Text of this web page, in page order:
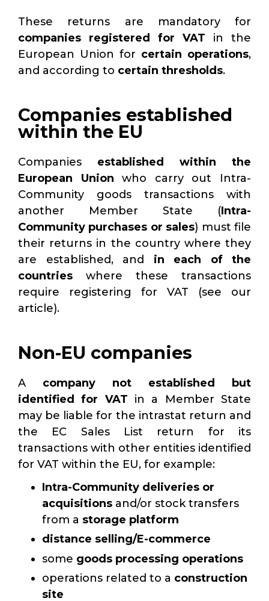
These returns are mandatory for
companies registered for VAT in the
European Union for certain operations,
and according to certain thresholds.
Companies established
within the EU
Companies established within the
European Union who carry out Intra-
Community goods transactions with
another Member State (Intra-
Community purchases or sales) must file
their returns in the country where they
are established, and in each of the
countries where these transactions
require registering for VAT (see our
article).
Non-EU companies
A company not established but
identified for VAT in a Member State
may be liable for the intrastat return and
the EC Sales List return for its
transactions with other entities identified
for VAT within the EU, for example:
Intra-Community deliveries or
acquisitions and/or stock transfers
from a storage platform
distance selling/E-commerce
some goods processing operations
operations related to a construction
site